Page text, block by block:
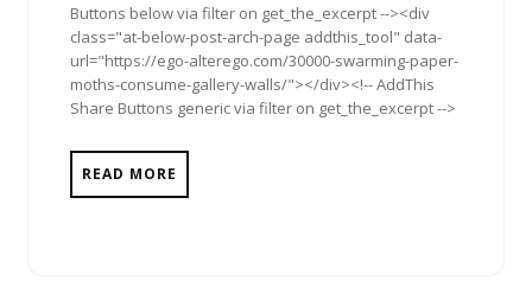
Buttons below via filter on get_the_excerpt --><div
class="at-below-post-arch-page addthis_tool" data-
url="https://ego-alterego.com/30000-swarming-paper-
moths-consume-gallery-walls/"></div><!-- AddThis
Share Buttons generic via filter on get_the_excerpt -->
READ MORE